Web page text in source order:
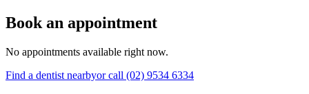
Book an appointment
No appointments available right now.
Find a dentist nearbyor call (02) 9534 6334